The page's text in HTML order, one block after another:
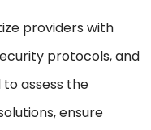
providers with
protocols, and
to assess the
ensure